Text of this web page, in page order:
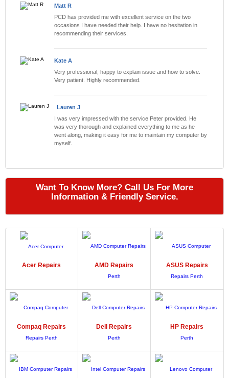
Matt R
PCD has provided me with excellent service on the two
occasions I have needed their help. I have no hesitation in
recommending their services.
Kate A
Very professional, happy to explain issue and how to solve.
Very patient. Highly recommended.
Lauren J
I was very impressed with the service Peter provided. He
was very thorough and explained everything to me as he
went along, making it easy for me to maintain my computer by
myself.
Want To Know More? Call Us For More
Information & Friendly Service.
Acer Repairs AMD Repairs ASUSRepairs
Compaq Repairs Dell Repairs HP Repairs